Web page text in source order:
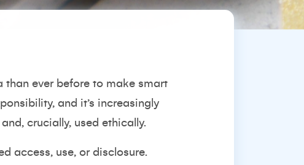
ever before to make smart
and it’s increasingly
crucially, used ethically.
access, use, or disclosure.